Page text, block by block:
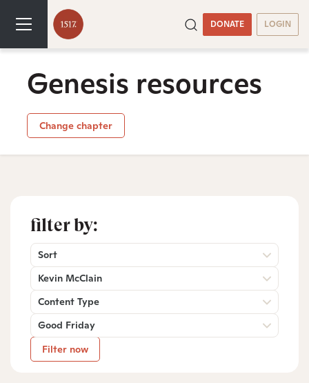
DONATE LOGIN
Genesis resources
Change chapter
filter by:
Sort
Kevin McClain
Content Type
Good Friday
Filter now